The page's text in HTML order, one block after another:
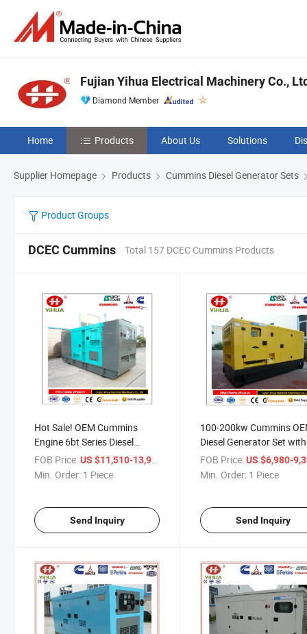
Fujian Yihua Electrical Machinery Co.,
Diamond Member
Home Products About Us Solutions
Supplier Homepage Products Cummins Diesel Generator Sets
Product Groups
DCEC Cummins Total 157 DCEC Cummins Products
Hot Sale! OEM Cummins
Engine 6bt Series Diesel
Power Genset
FOB Price:US $11,510-13,960
Min. Order: 1 Piece
Send Inquiry
100-200kw Cummins
Diesel Generator Set with
Promotional Price
FOB Price: US $6,980-
Min. Order: 1 Piece
Send Inquiry